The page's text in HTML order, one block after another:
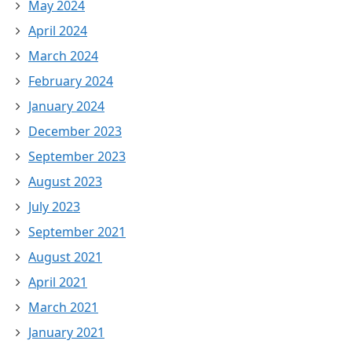
May 2024
April 2024
March 2024
February 2024
January 2024
December 2023
September 2023
August 2023
July 2023
September 2021
August 2021
April 2021
March 2021
January 2021